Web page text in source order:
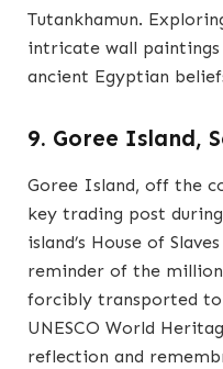
Tutankhamun.
intricate wall
ancient Egyptian
9. Goree Island,
Goree Island, off the
key trading post
island’s House of
reminder of the
forcibly transported
UNESCO World
reflection and